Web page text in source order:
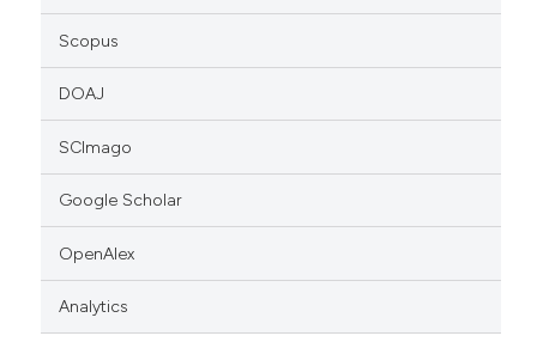
Scopus
DOAJ
SCImago
Google Scholar
OpenAlex
Analytics